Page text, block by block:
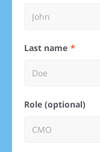
Last name
Role (optional)